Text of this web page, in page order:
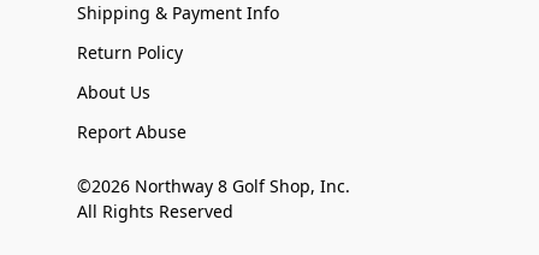
Shipping & Payment Info
Return Policy
About Us
Report Abuse
©2026 Northway 8 Golf Shop, Inc.
All Rights Reserved